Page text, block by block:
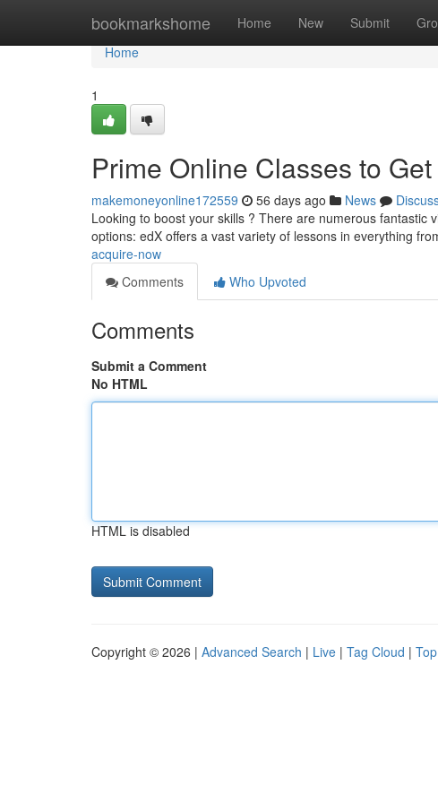
bookmarkshome Home New Submit
Home
Home
1
Prime Online Classes to
makemoneyonline172559 56 days ago News
Looking to boost your skills ? There are numerous
options: edX offers a vast variety of lessons in everything
acquire-now
Comments
Who Upvoted
Comments
Submit a Comment
No HTML
HTML is disabled
Copyright © 2026 | Advanced Search | Live | Tag Cloud |